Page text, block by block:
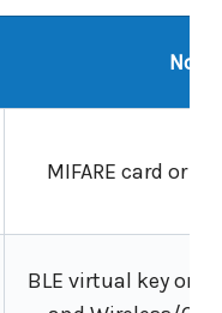
MIFARE card or
BLE virtual key on